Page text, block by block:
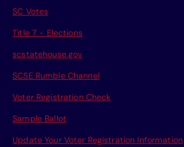
SC Votes
Title 7 - Elections
scstatehouse.gov
SCSE Rumble Channel
Voter Registration Check
Sample Ballot
Update Your Voter Registration Information